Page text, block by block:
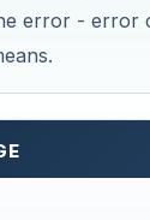
error - error